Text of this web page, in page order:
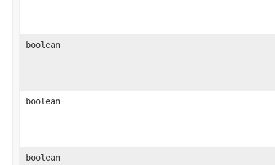
boolean
boolean
boolean